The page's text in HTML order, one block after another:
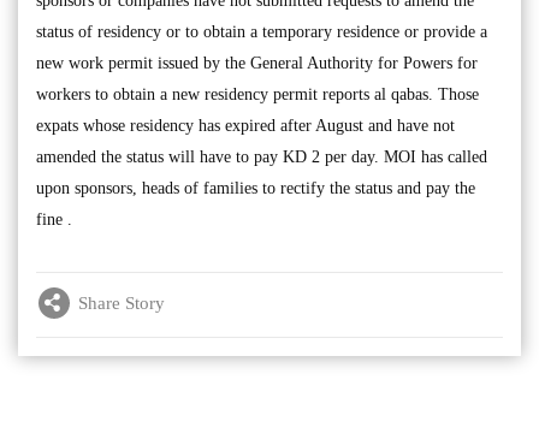
status of residency or to obtain a temporary residence or provide a
new work permit issued by the General Authority for Powers for
workers to obtain a new residency permit reports al qabas. Those
expats whose residency has expired after August and have not
amended the status will have to pay KD 2 per day. MOI has called
upon sponsors, heads of families to rectify the status and pay the
fine .
Share Story